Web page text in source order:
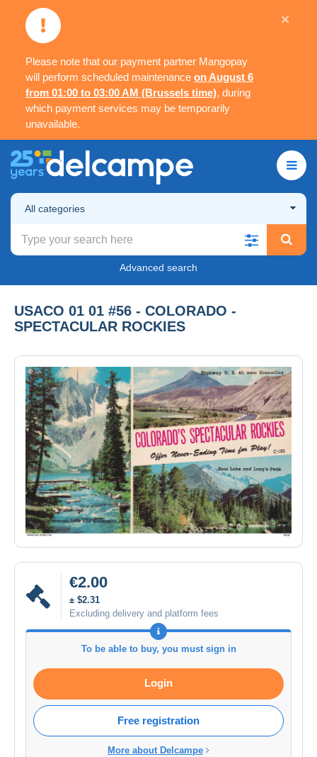
Please note that our payment partner Mangopay
will perform scheduled maintenance on August 6
from 01:00 to 03:00 AM (Brussels time), during
which payment services may be temporarily
unavailable.
×
All categories
Advanced search
USACO 01 01 #56 - COLORADO -
SPECTACULAR ROCKIES
€2.00
± $2.31
Excluding delivery and platform fees
To be able to buy, you must sign in
Login
Free registration
More about Delcampe